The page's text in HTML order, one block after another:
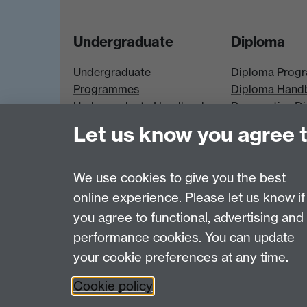
Undergraduate
Undergraduate
Programmes
Undergraduate Handbook
Prospective UG students
UG Modules
Diploma
Diploma
Diploma
Prospective
Diploma
Last revised: Mon 2 Feb 2026
Powered bySitebuilder
Let us know you agree
We use cookies to give you the best
online experience. Please let us know if
you agree to functional, advertising and
performance cookies. You can update
your cookie preferences at any time.
Cookie policy